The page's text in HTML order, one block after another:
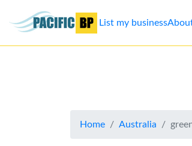
List my business
Home Australia